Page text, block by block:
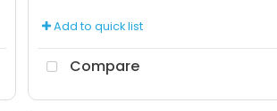
Add to quick list
Compare